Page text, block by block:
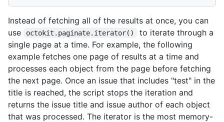
Instead of fetching all of the results at once, you can
use
octokit.paginate.iterator()
to iterate through a
single page at a time. For example, the following
example fetches one page of results at a time and
processes each object from the page before fetching
the next page. Once an issue that includes "test" in the
title is reached, the script stops the iteration and
returns the issue title and issue author of each object
that was processed. The iterator is the most memory-